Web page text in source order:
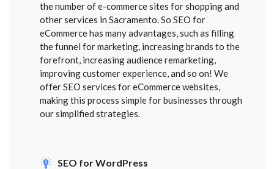
the number of e-commerce sites for shopping and
other services in Sacramento. So SEO for
eCommerce has many advantages, such as filling
the funnel for marketing, increasing brands to the
forefront, increasing audience remarketing,
improving customer experience, and so on! We
offer SEO services for eCommerce websites,
making this process simple for businesses through
our simplified strategies.
SEO for WordPress